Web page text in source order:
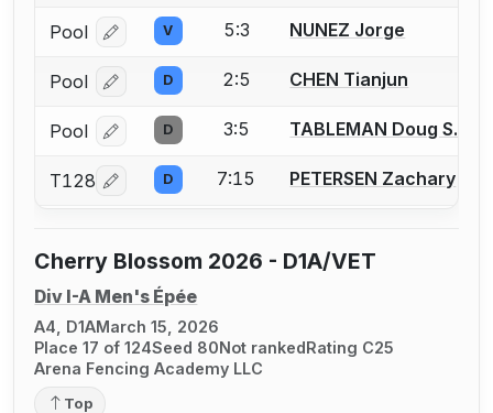
Pool Log in or create an account to report a bout
V 5:3 NUNEZ Jorge
Pool Log in or create an account to report a bout
D 2:5 CHEN Tianjun
Pool Log in or create an account to report a bout
D 3:5 TABLEMAN Doug S.
T128 Log in or create an account to report a bout
D 7:15 PETERSEN Zachary
Cherry Blossom 2026 - D1A/VET
Div I-A Men's Épée
A4, D1AMarch 15, 2026
Place 17 of 124Seed 80Not rankedRating C25
Arena Fencing Academy LLC
Top